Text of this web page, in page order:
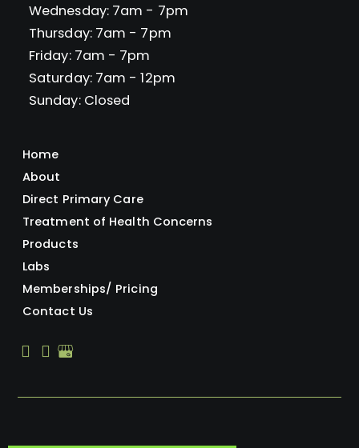
Wednesday: 7am - 7pm
Thursday: 7am - 7pm
Friday: 7am - 7pm
Saturday: 7am - 12pm
Sunday: Closed
Home
About
Direct Primary Care
Treatment of Health Concerns
Products
Labs
Memberships/ Pricing
Contact Us